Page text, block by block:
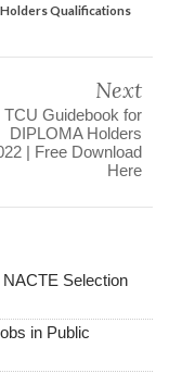
Holders Qualifications
Next
TCU Guidebook for
DIPLOMA Holders
| Free Download
Here
Selection
in Public